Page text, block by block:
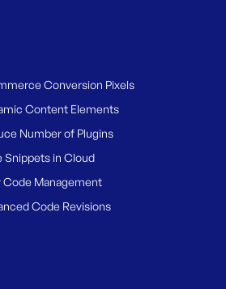
Conversion Pixels
Content Elements
Number of Plugins
Snippets in Cloud
Code Management
Code Revisions